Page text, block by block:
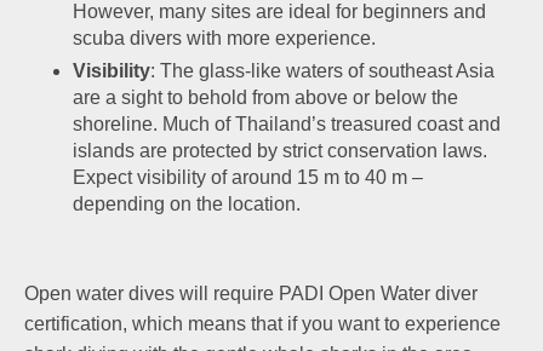
However, many sites are ideal for beginners and
scuba divers with more experience.
Visibility: The glass-like waters of southeast Asia
are a sight to behold from above or below the
shoreline. Much of Thailand’s treasured coast and
islands are protected by strict conservation laws.
Expect visibility of around 15 m to 40 m –
depending on the location.
Open water dives will require PADI Open Water diver
certification, which means that if you want to experience